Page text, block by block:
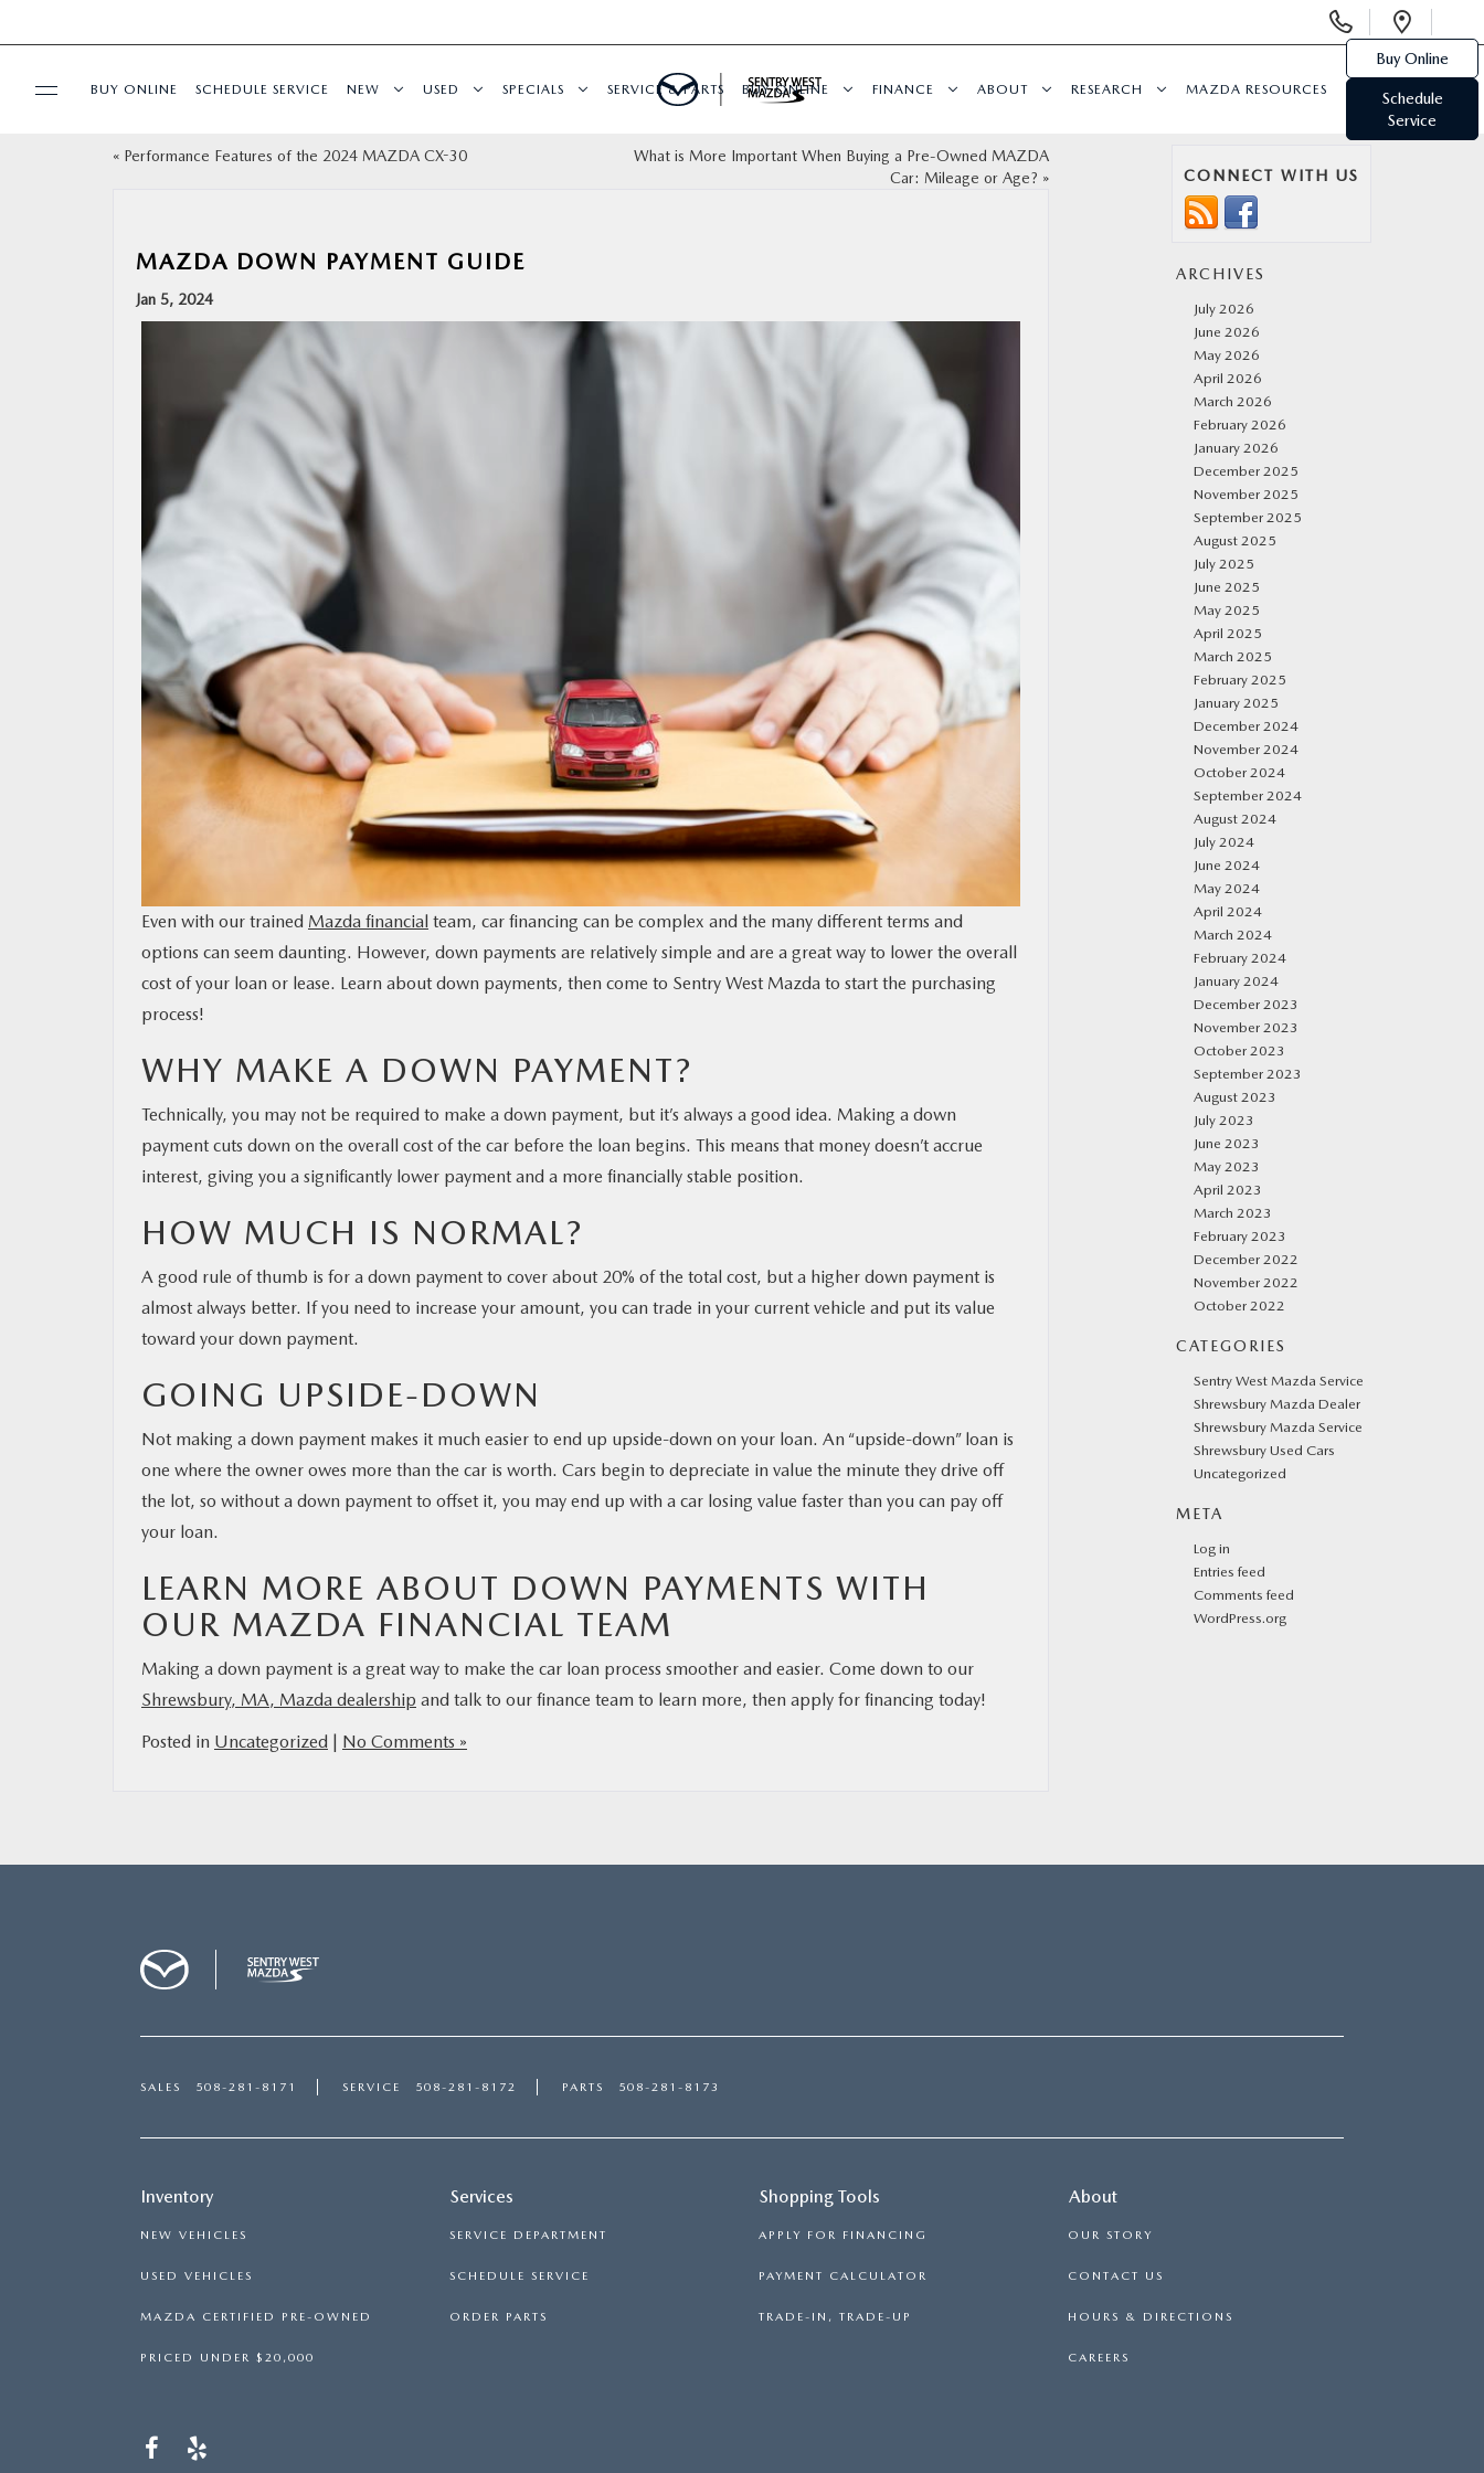
Phone
MAZDA RESOURCES
BUY ONLINE SCHEDULE SERVICE NEW USED SPECIALS SERVICE & PARTS BUY ONLINE FINANCE ABOUT RESEARCH MAZDA RESOURCES
Buy Online
Schedule
Service
« Performance Features of the 2024 MAZDA CX-30
What is More Important When Buying a Pre-Owned MAZDA
Car: Mileage or Age? »
MAZDA DOWN PAYMENT GUIDE
Jan 5, 2024
Even with our trained Mazda financial team, car financing can be complex and the many different terms and
options can seem daunting. However, down payments are relatively simple and are a great way to lower the overall
cost of your loan or lease. Learn about down payments, then come to Sentry West Mazda to start the purchasing
process!
WHY MAKE A DOWN PAYMENT?
Technically, you may not be required to make a down payment, but it’s always a good idea. Making a down
payment cuts down on the overall cost of the car before the loan begins. This means that money doesn’t accrue
interest, giving you a significantly lower payment and a more financially stable position.
HOW MUCH IS NORMAL?
A good rule of thumb is for a down payment to cover about 20% of the total cost, but a higher down payment is
almost always better. If you need to increase your amount, you can trade in your current vehicle and put its value
toward your down payment.
GOING UPSIDE-DOWN
Not making a down payment makes it much easier to end up upside-down on your loan. An “upside-down” loan is
one where the owner owes more than the car is worth. Cars begin to depreciate in value the minute they drive off
the lot, so without a down payment to offset it, you may end up with a car losing value faster than you can pay off
your loan.
LEARN MORE ABOUT DOWN PAYMENTS WITH
OUR MAZDA FINANCIAL TEAM
Making a down payment is a great way to make the car loan process smoother and easier. Come down to our
Shrewsbury, MA, Mazda dealership and talk to our finance team to learn more, then apply for financing today!
Posted in Uncategorized No Comments »
CONNECT WITH US
ARCHIVES
July 2026
June 2026
May 2026
April 2026
March 2026
February 2026
January 2026
December 2025
November 2025
September 2025
August 2025
July 2025
June 2025
May 2025
April 2025
March 2025
February 2025
January 2025
December 2024
November 2024
October 2024
September 2024
August 2024
July 2024
June 2024
May 2024
April 2024
March 2024
February 2024
January 2024
December 2023
November 2023
October 2023
September 2023
August 2023
July 2023
June 2023
May 2023
April 2023
March 2023
February 2023
December 2022
November 2022
October 2022
CATEGORIES
Sentry West Mazda Service
Shrewsbury Mazda Dealer
Shrewsbury Mazda Service
Shrewsbury Used Cars
Uncategorized
META
Log in
Entries feed
Comments feed
WordPress.org
SALES 508-281-8171 SERVICE 508-281-8172 PARTS 508-281-8173
Inventory
NEW VEHICLES
USED VEHICLES
MAZDA CERTIFIED PRE-OWNED
PRICED UNDER $20,000
Services
SERVICE DEPARTMENT
SCHEDULE SERVICE
ORDER PARTS
Shopping Tools
APPLY FOR FINANCING
PAYMENT CALCULATOR
TRADE-IN, TRADE-UP
About
OUR STORY
CONTACT US
HOURS & DIRECTIONS
CAREERS